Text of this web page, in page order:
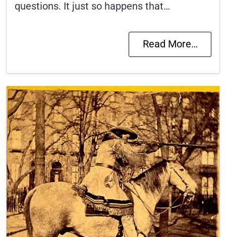
questions. It just so happens that…
Read More…